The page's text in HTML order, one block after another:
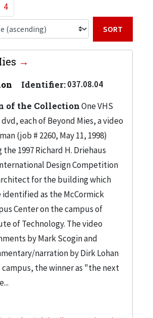
4
Identifier:037.08.04
of the CollectionOne VHS
each of Beyond Mies, a video
(job # 2260, May 11, 1998)
1997 Richard H. Driehaus
Design Competition
for the building which
as the McCormick
Center on the campus of
of Technology. The video
by Mark Scogin and
narration by Dirk Lohan
the winner as "the next